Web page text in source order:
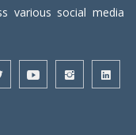
various social media